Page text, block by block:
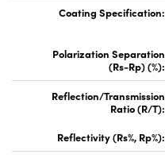
Coating Specification:
Polarization Separation
(Rs-Rp) (%):
Reflection/Transmission
Ratio (R/T):
Reflectivity (Rs%, Rp%):